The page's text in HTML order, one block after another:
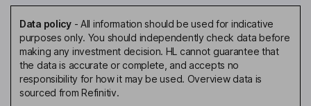
William Geoffrey Haydon
President - Customer and Field Operations
Danielle Abrahamsen
Chief Accounting Officer
Data policy- All information should be used for indicative
purposes only. You should independently check data before
making any investment decision. HL cannot guarantee that
the data is accurate or complete, and accepts no
responsibility for how it may be used. Overview data is
sourced from Refinitiv.